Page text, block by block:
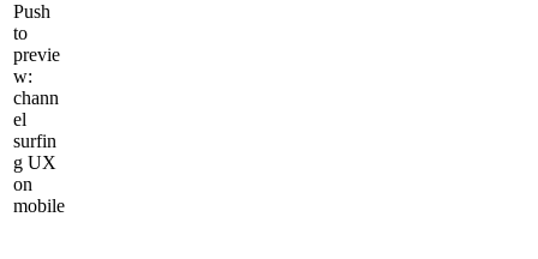
Push
to
previe
w:
chann
el
surfin
g UX
on
mobile